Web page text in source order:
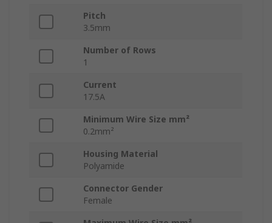
Pitch
3.5mm
Number of Rows
1
Current
17.5A
Minimum Wire Size mm²
0.2mm²
Housing Material
Polyamide
Connector Gender
Female